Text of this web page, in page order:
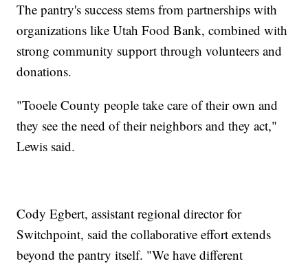
The pantry's success stems from partnerships with
organizations like Utah Food Bank, combined with
strong community support through volunteers and
donations.
"Tooele County people take care of their own and
they see the need of their neighbors and they act,"
Lewis said.
Cody Egbert, assistant regional director for
Switchpoint, said the collaborative effort extends
beyond the pantry itself. "We have different